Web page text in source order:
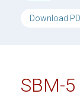
Download
SBM-5